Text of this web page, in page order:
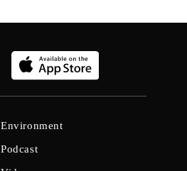
Environment
Podcast